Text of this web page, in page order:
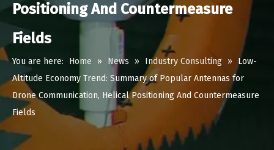
Positioning And Countermeasure
Fields
You are here: Home » News » Industry Consulting »
Low-
Altitude Economy Trend: Summary of Popular Antennas for
Drone Communication, Helical Positioning And Countermeasure
Fields